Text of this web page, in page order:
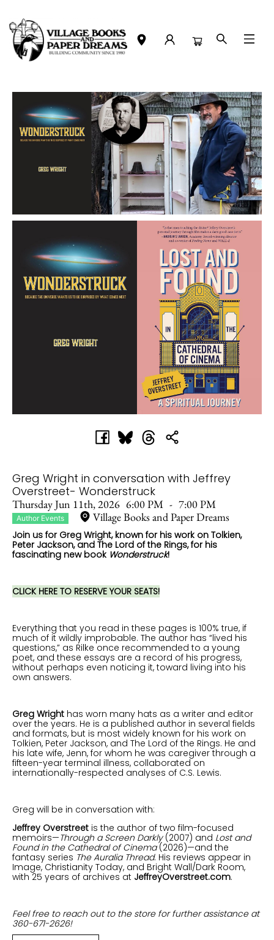
Events 4705120260611
Greg Wright in conversation with Jeffrey
Overstreet- Wonderstruck
Thursday Jun 11th, 2026 6:00 PM - 7:00 PM
Author Events Village Books and Paper Dreams
Join us for Greg Wright, known for his work on Tolkien,
Peter Jackson, and The Lord of the Rings, for his
fascinating new book Wonderstruck!
CLICK HERE TO RESERVE YOUR SEATS!
Everything that you read in these pages is 100% true, if
much of it wildly improbable. The author has “lived his
questions,” as Rilke once recommended to a young
poet, and these essays are a record of his progress,
without perhaps even noticing it, toward living into his
own answers.
Greg Wright has worn many hats as a writer and editor
over the years. He is a published author in several fields
and formats, but is most widely known for his work on
Tolkien, Peter Jackson, and The Lord of the Rings. He and
his late wife, Jenn, for whom he was caregiver through a
fifteen-year terminal illness, collaborated on
internationally-respected analyses of C.S. Lewis.
Greg will be in conversation with:
Jeffrey Overstreet is the author of two film-focused
memoirs—Through a Screen Darkly(2007) and Lost and
Found in the Cathedral of Cinema(2026)—and the
fantasy series The Auralia Thread. His reviews appear in
Image, Christianity Today, and Bright Wall/Dark Room,
with 25 years of archives at JeffreyOverstreet.com.
Feel free to reach out to the store for further assistance at
360-671-2626!